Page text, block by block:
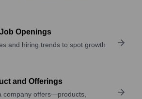
Openings
and hiring trends to spot growth
and Offerings
company offers—products,